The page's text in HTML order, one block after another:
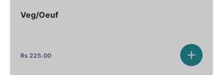
Veg/Oeuf
Rs 225.00